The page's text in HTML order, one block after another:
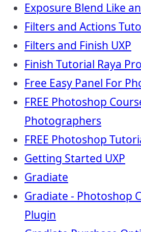
Exposure Blend Like
Filters and Actions
Filters and Finish UXP
Finish Tutorial Raya Pro
Free Easy Panel For
FREE Photoshop
Photographers
FREE Photoshop
Getting Started UXP
Gradiate
Gradiate - Photoshop
Plugin